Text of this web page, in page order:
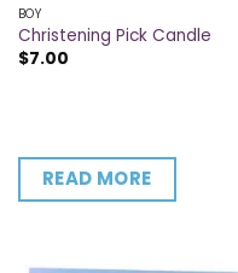
BOY
Christening Pick Candle
$7.00
READ MORE